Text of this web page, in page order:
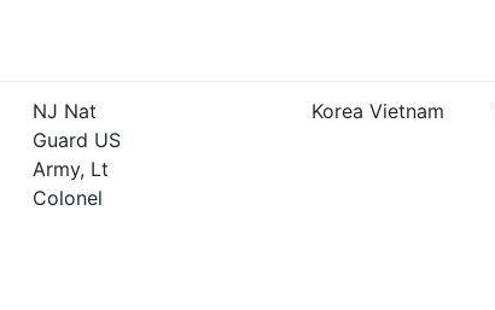
NJ Nat
Guard US
Army, Lt
Colonel
Korea Vietnam